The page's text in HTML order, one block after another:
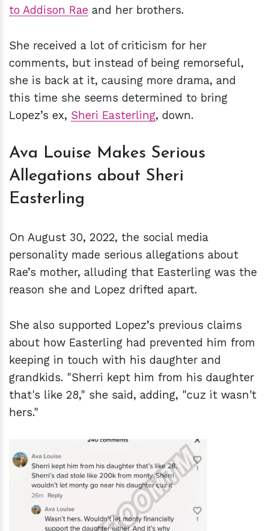
to Addison Rae and her brothers.
She received a lot of criticism for her
comments, but instead of being remorseful,
she is back at it, causing more drama, and
this time she seems determined to bring
Lopez’s ex, Sheri Easterling, down.
Ava Louise Makes Serious
Allegations about Sheri
Easterling
On August 30, 2022, the social media
personality made serious allegations about
Rae’s mother, alluding that Easterling was the
reason she and Lopez drifted apart.
She also supported Lopez’s previous claims
about how Easterling had prevented him from
keeping in touch with his daughter and
grandkids. "Sherri kept him from his daughter
that's like 28," she said, adding, "cuz it wasn't
hers."